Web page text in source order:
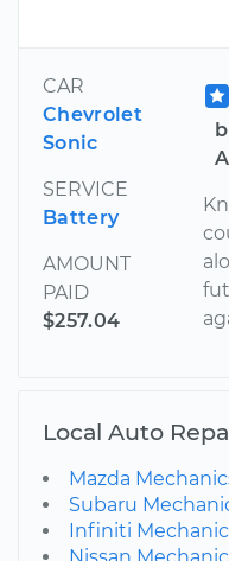
CAR
Chevrolet
Sonic
SERVICE
Battery
AMOUNT
PAID
$257.04
Local Auto
Mazda
Subaru
Infiniti